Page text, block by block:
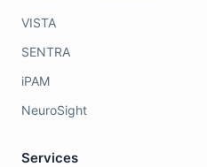
VISTA
SENTRA
iPAM
NeuroSight
Services